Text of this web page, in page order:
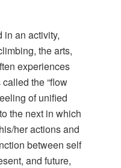
in an activity,
the arts,
experiences
the “flow
of unified
the next in which
her actions and
between self
and future,